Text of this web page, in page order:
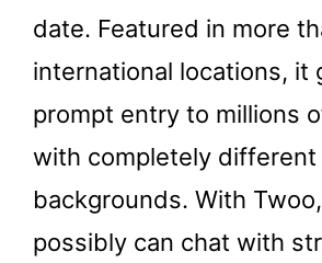
date. Featured in more
international locations, it
prompt entry to millions
with completely different
backgrounds. With
possibly can chat with